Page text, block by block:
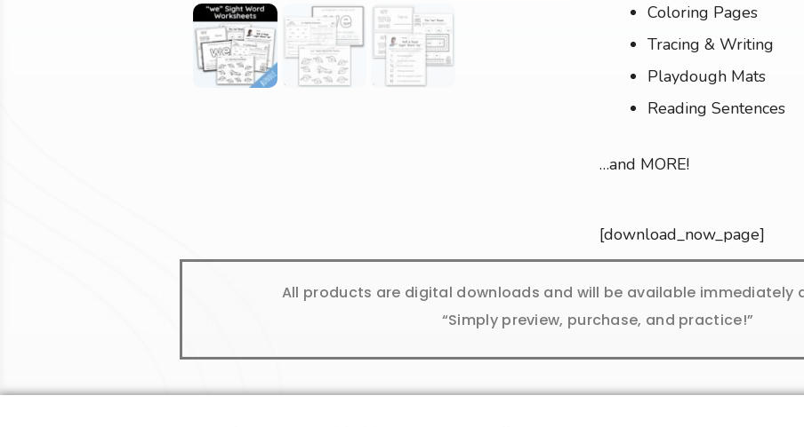
Coloring Pages
Tracing & Writing
Playdough Mats
Reading Sentences
…and MORE!
[download_now_page]
All products are digital downloads and will be available immediately
“Simply preview, purchase, and practice!”